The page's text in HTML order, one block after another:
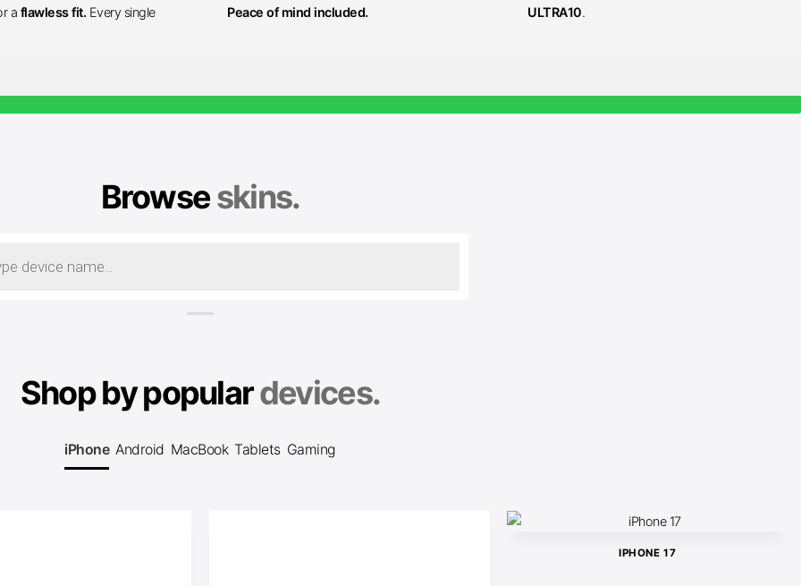
a flawless fit. Every single
Peace of mind included.
ULTRA10.
Browseskins.
Shop by populardevices.
iPhone Android MacBook Tablets Gaming
IPHONE 17